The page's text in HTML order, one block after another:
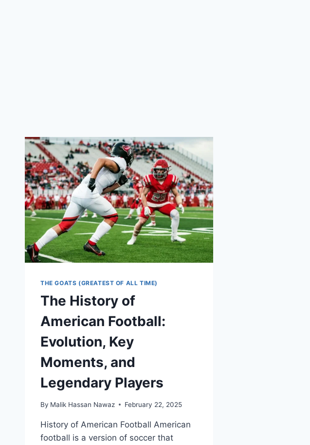
THE GOATS (GREATEST OF ALL TIME)
The History of
American Football:
Evolution, Key
Moments, and
Legendary Players
By Malik Hassan Nawaz February 22, 2025
History of American Football American
football is a version of soccer that